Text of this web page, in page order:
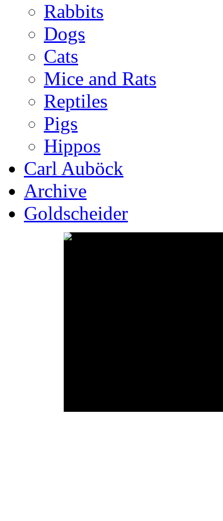
Rabbits
Dogs
Cats
Mice and Rats
Reptiles
Pigs
Hippos
Carl Auböck
Archive
Goldscheider